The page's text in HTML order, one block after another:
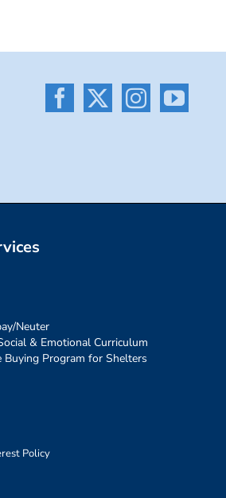
Neuter
& Emotional Curriculum
Buying Program for Shelters
Policy